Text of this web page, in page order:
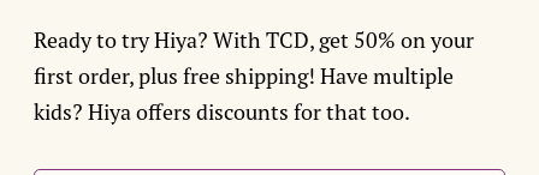
Ready to try Hiya? With TCD, get 50% on your
first order, plus free shipping! Have multiple
kids? Hiya offers discounts for that too.